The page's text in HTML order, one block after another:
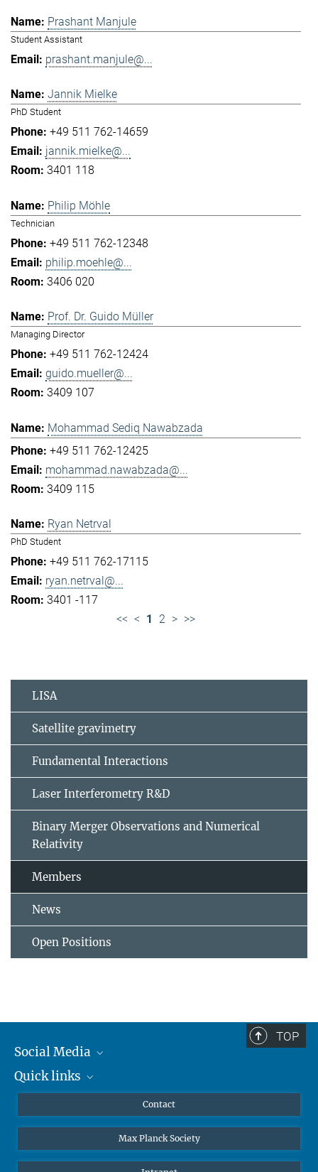
Prashant Manjule
Student Assistant
prashant.manjule@...
Jannik Mielke
PhD Student
+49 511 762-14659
jannik.mielke@...
3401 118
Philip Möhle
Technician
+49 511 762-12348
philip.moehle@...
3406 020
Prof. Dr. Guido Müller
Managing Director
+49 511 762-12424
guido.mueller@...
3409 107
Mohammad Sediq Nawabzada
+49 511 762-12425
mohammad.nawabzada@...
3409 115
Ryan Netrval
PhD Student
+49 511 762-17115
ryan.netrval@...
3401 -117
<< < 1 2 > >>
LISA
Satellite gravimetry
Fundamental Interactions
Laser Interferometry R&D
Binary Merger Observations and Numerical
Relativity
Members
News
Open Positions
TOP
Social Media
Mastodon
Quick links
Undergraduates
High school students
Contact
Max Planck Society